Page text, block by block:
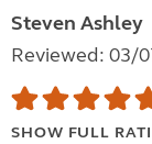
Steven Ashley
Reviewed: 03/
SHOW FULL